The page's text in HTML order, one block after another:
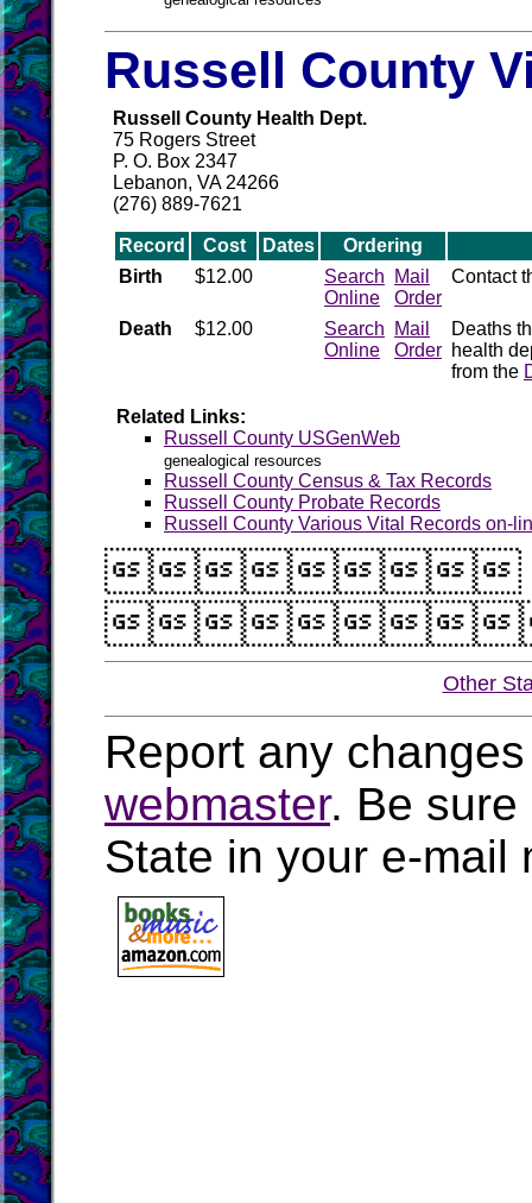
Russell County
Russell County Health Dept.
75 Rogers Street
P. O. Box 2347
Lebanon, VA 24266
(276) 889-7621
Record Cost Dates
Ordering
Birth
$12.00
Search
Online
Mail
Order
Contact
Death $12.00
Search
Online
Mail
Order
Deaths
health
from the
Related Links:
Russell County USGenWeb
genealogical resources
Russell County Census & Tax Records
Russell County Probate Records
Russell County Various Vital Records on-
Other
Report any
webmaster. Be sure
State in your e-mail